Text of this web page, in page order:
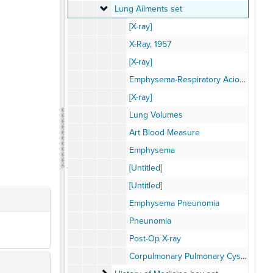
Lung Ailments set
Lung Ailments set
[X-ray]
X-Ray, 1957
[X-ray]
Emphysema-Respiratory Aciodsis
[X-ray]
Lung Volumes
Art Blood Measure
Emphysema
[Untitled]
[Untitled]
Emphysema Pneunomia
Pneunomia
Post-Op X-ray
Corpulmonary Pulmonary Cyst Removal